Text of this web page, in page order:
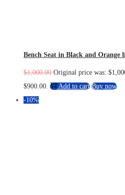
Bench Seat in Black and Orange
$1,000.00 Original price was:
$900.00.
Add to cart Buy now
-10%